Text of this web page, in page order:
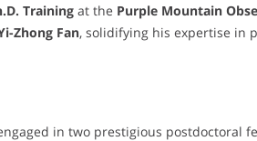
Training at the Purple Mountain
Zhong Fan, solidifying his expertise in
in two prestigious postdoctoral